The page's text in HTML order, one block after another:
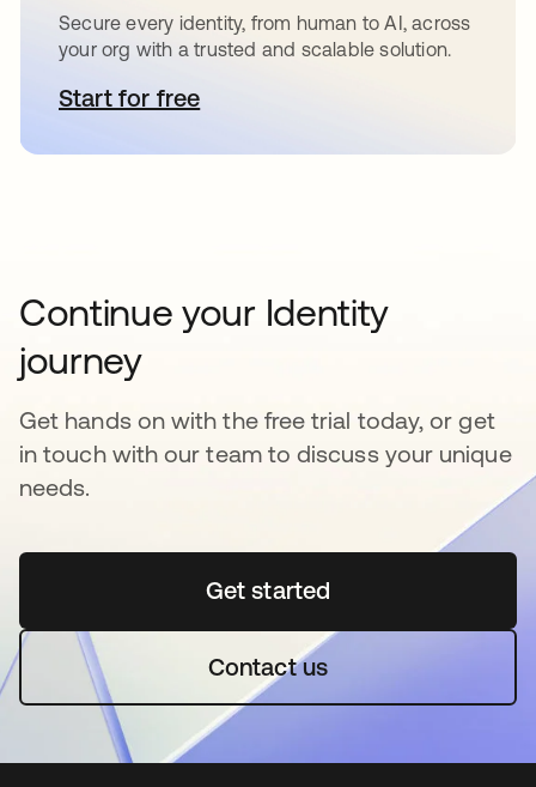
Secure every identity, from human to AI, across
your org with a trusted and scalable solution.
Start for freeopens in a new tab
Continue your Identity
journey
Get hands on with the free trial today, or get
in touch with our team to discuss your unique
needs.
Get startedopens in a new tab
Contact us